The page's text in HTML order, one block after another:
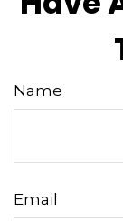
Name
Email